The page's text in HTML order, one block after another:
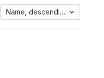
Name, descending